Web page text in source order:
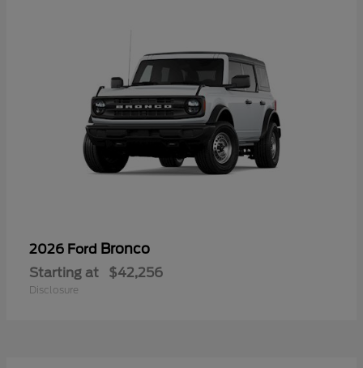
2026 Ford Bronco
Starting at $42,256
Disclosure